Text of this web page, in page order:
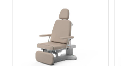
Products